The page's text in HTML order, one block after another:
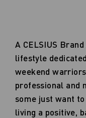
A CELSIUS
lifestyle
weekend
professional and
some just want
living a positive,